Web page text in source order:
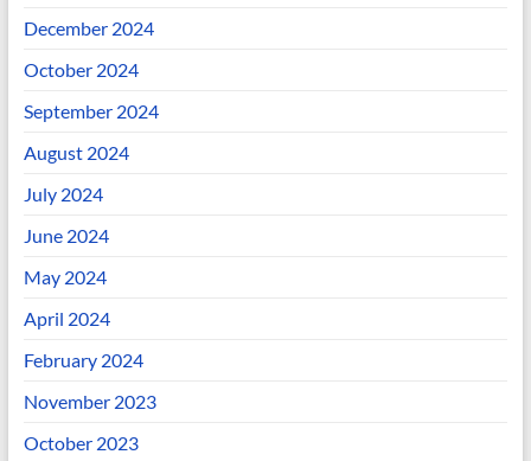
December 2024
October 2024
September 2024
August 2024
July 2024
June 2024
May 2024
April 2024
February 2024
November 2023
October 2023